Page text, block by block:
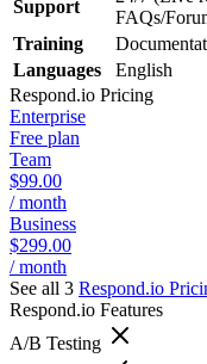
Support
FAQs/
Training
Languages
English
Respond.io Pricing
Enterprise
Free plan
Team
$99.00
/ month
Business
$299.00
/ month
See all 3 Respond.io
Respond.io Features
A/B Testing